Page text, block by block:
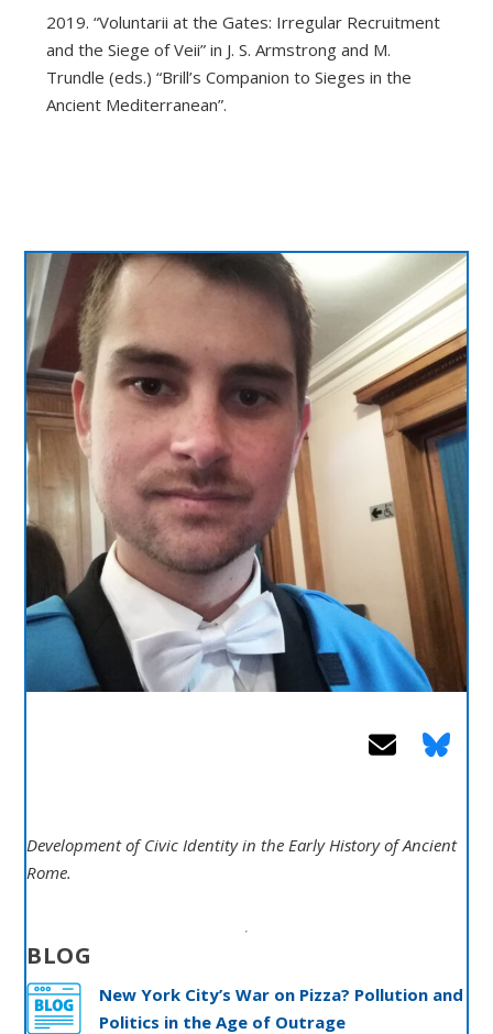
2019. “Voluntarii at the Gates: Irregular Recruitment
and the Siege of Veii” in J. S. Armstrong and M.
Trundle (eds.) “Brill’s Companion to Sieges in the
Ancient Mediterranean”.
Development of Civic Identity in the Early History of Ancient
Rome.
BLOG
New York City’s War on Pizza? Pollution and
Politics in the Age of Outrage